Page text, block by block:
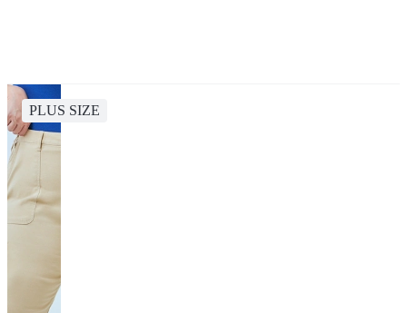
PLUS SIZE